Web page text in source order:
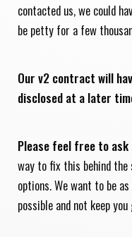
contacted us, we could
be petty for a few
Our v2 contract will
disclosed at a later
Please feel free to ask
way to fix this behind the
options. We want to be
possible and not keep